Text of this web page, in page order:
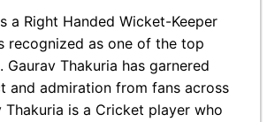
a Right Handed Wicket-Keeper
recognized as one of the top
Gaurav Thakuria has garnered
and admiration from fans across
Thakuria is a Cricket player who